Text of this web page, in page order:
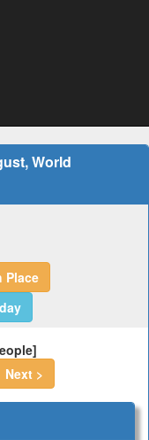
World
Place
Next >